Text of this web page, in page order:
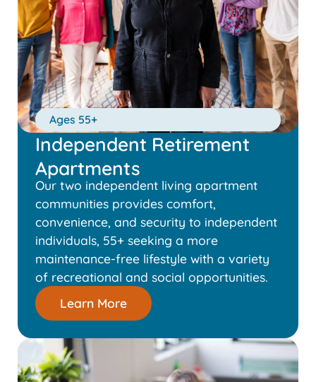
Ages 55+
Independent Retirement
Apartments
Our two independent living apartment
communities provides comfort,
convenience, and security to independent
individuals, 55+ seeking a more
maintenance-free lifestyle with a variety
of recreational and social opportunities.
Learn More